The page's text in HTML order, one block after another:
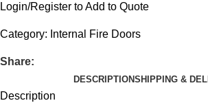
Login/Register to Add to Quote
Category: Internal Fire Doors
Share:
DESCRIPTIONSHIPPING &
Description